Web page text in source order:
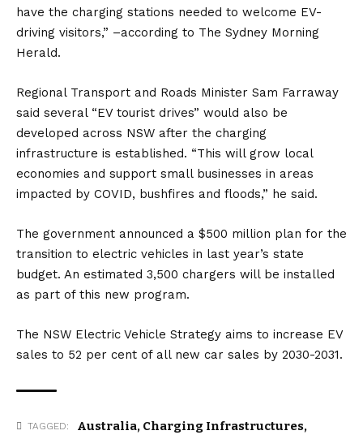
have the charging stations needed to welcome EV-
driving visitors,” –according to The Sydney Morning
Herald.
Regional Transport and Roads Minister Sam Farraway
said several “EV tourist drives” would also be
developed across NSW after the charging
infrastructure is established. “This will grow local
economies and support small businesses in areas
impacted by COVID, bushfires and floods,” he said.
The government announced a $500 million plan for the
transition to electric vehicles in last year’s state
budget. An estimated 3,500 chargers will be installed
as part of this new program.
The NSW Electric Vehicle Strategy aims to increase EV
sales to 52 per cent of all new car sales by 2030-2031.
TAGGED: Australia, Charging Infrastructures,